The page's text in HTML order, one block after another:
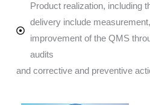
Product realization, including
delivery include
improvement of the QMS
audits
and corrective and preventive